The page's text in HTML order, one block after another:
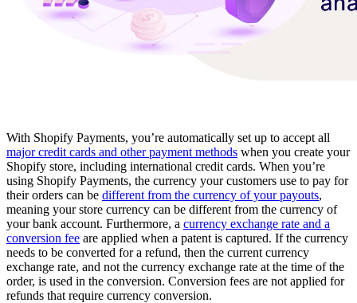
With Shopify Payments, you’re automatically set up to accept all
major credit cards and other payment methods when you create your
Shopify store, including international credit cards. When you’re
using Shopify Payments, the currency your customers use to pay for
their orders can be different from the currency of your payouts,
meaning your store currency can be different from the currency of
your bank account. Furthermore, a currency exchange rate and a
conversion fee are applied when a patent is captured. If the currency
needs to be converted for a refund, then the current currency
exchange rate, and not the currency exchange rate at the time of the
order, is used in the conversion. Conversion fees are not applied for
refunds that require currency conversion.